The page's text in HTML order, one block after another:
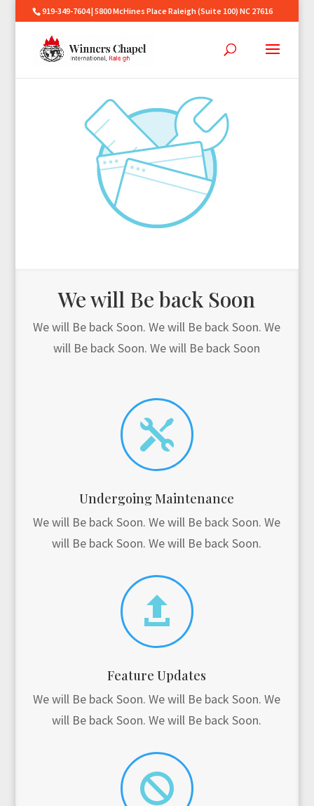
919-349-7604 | 5800 McHines Place Raleigh (Suite 100) NC 27616
We will Be back Soon
We will Be back Soon. We will Be back Soon. We
will Be back Soon. We will Be back Soon

Undergoing Maintenance
We will Be back Soon. We will Be back Soon. We
will Be back Soon. We will Be back Soon.

Feature Updates
We will Be back Soon. We will Be back Soon. We
will Be back Soon. We will Be back Soon.
